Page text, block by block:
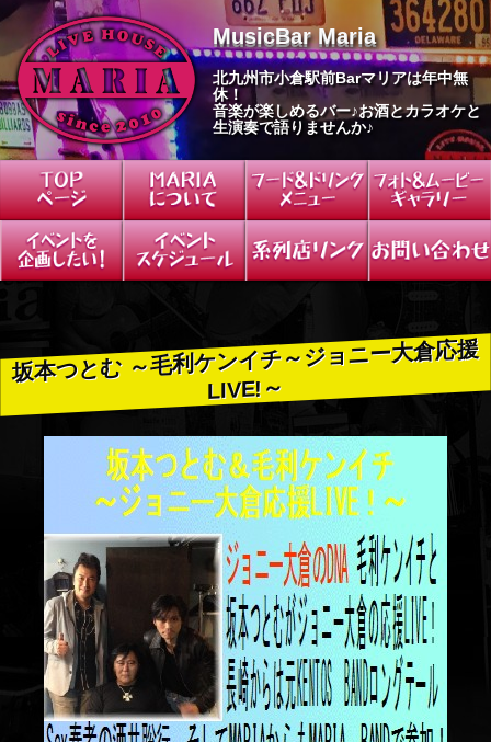
S
k
i
p
t
o
o
n
t
e
n
MusicBar Maria
北九州市小倉駅前Barマリアは年中無
休！
音楽が楽しめるバー♪お酒とカラオケと
生演奏で語りませんか♪
坂本つとむ ～毛利ケンイチ～ジョニー大倉応援
LIVE!～